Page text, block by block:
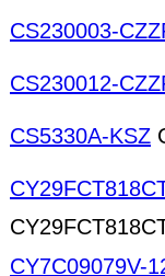
CS230003-
CS230012-
CS5330A-KSZ
CY7C09079V-